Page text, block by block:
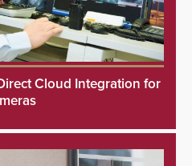
Cloud Integration for